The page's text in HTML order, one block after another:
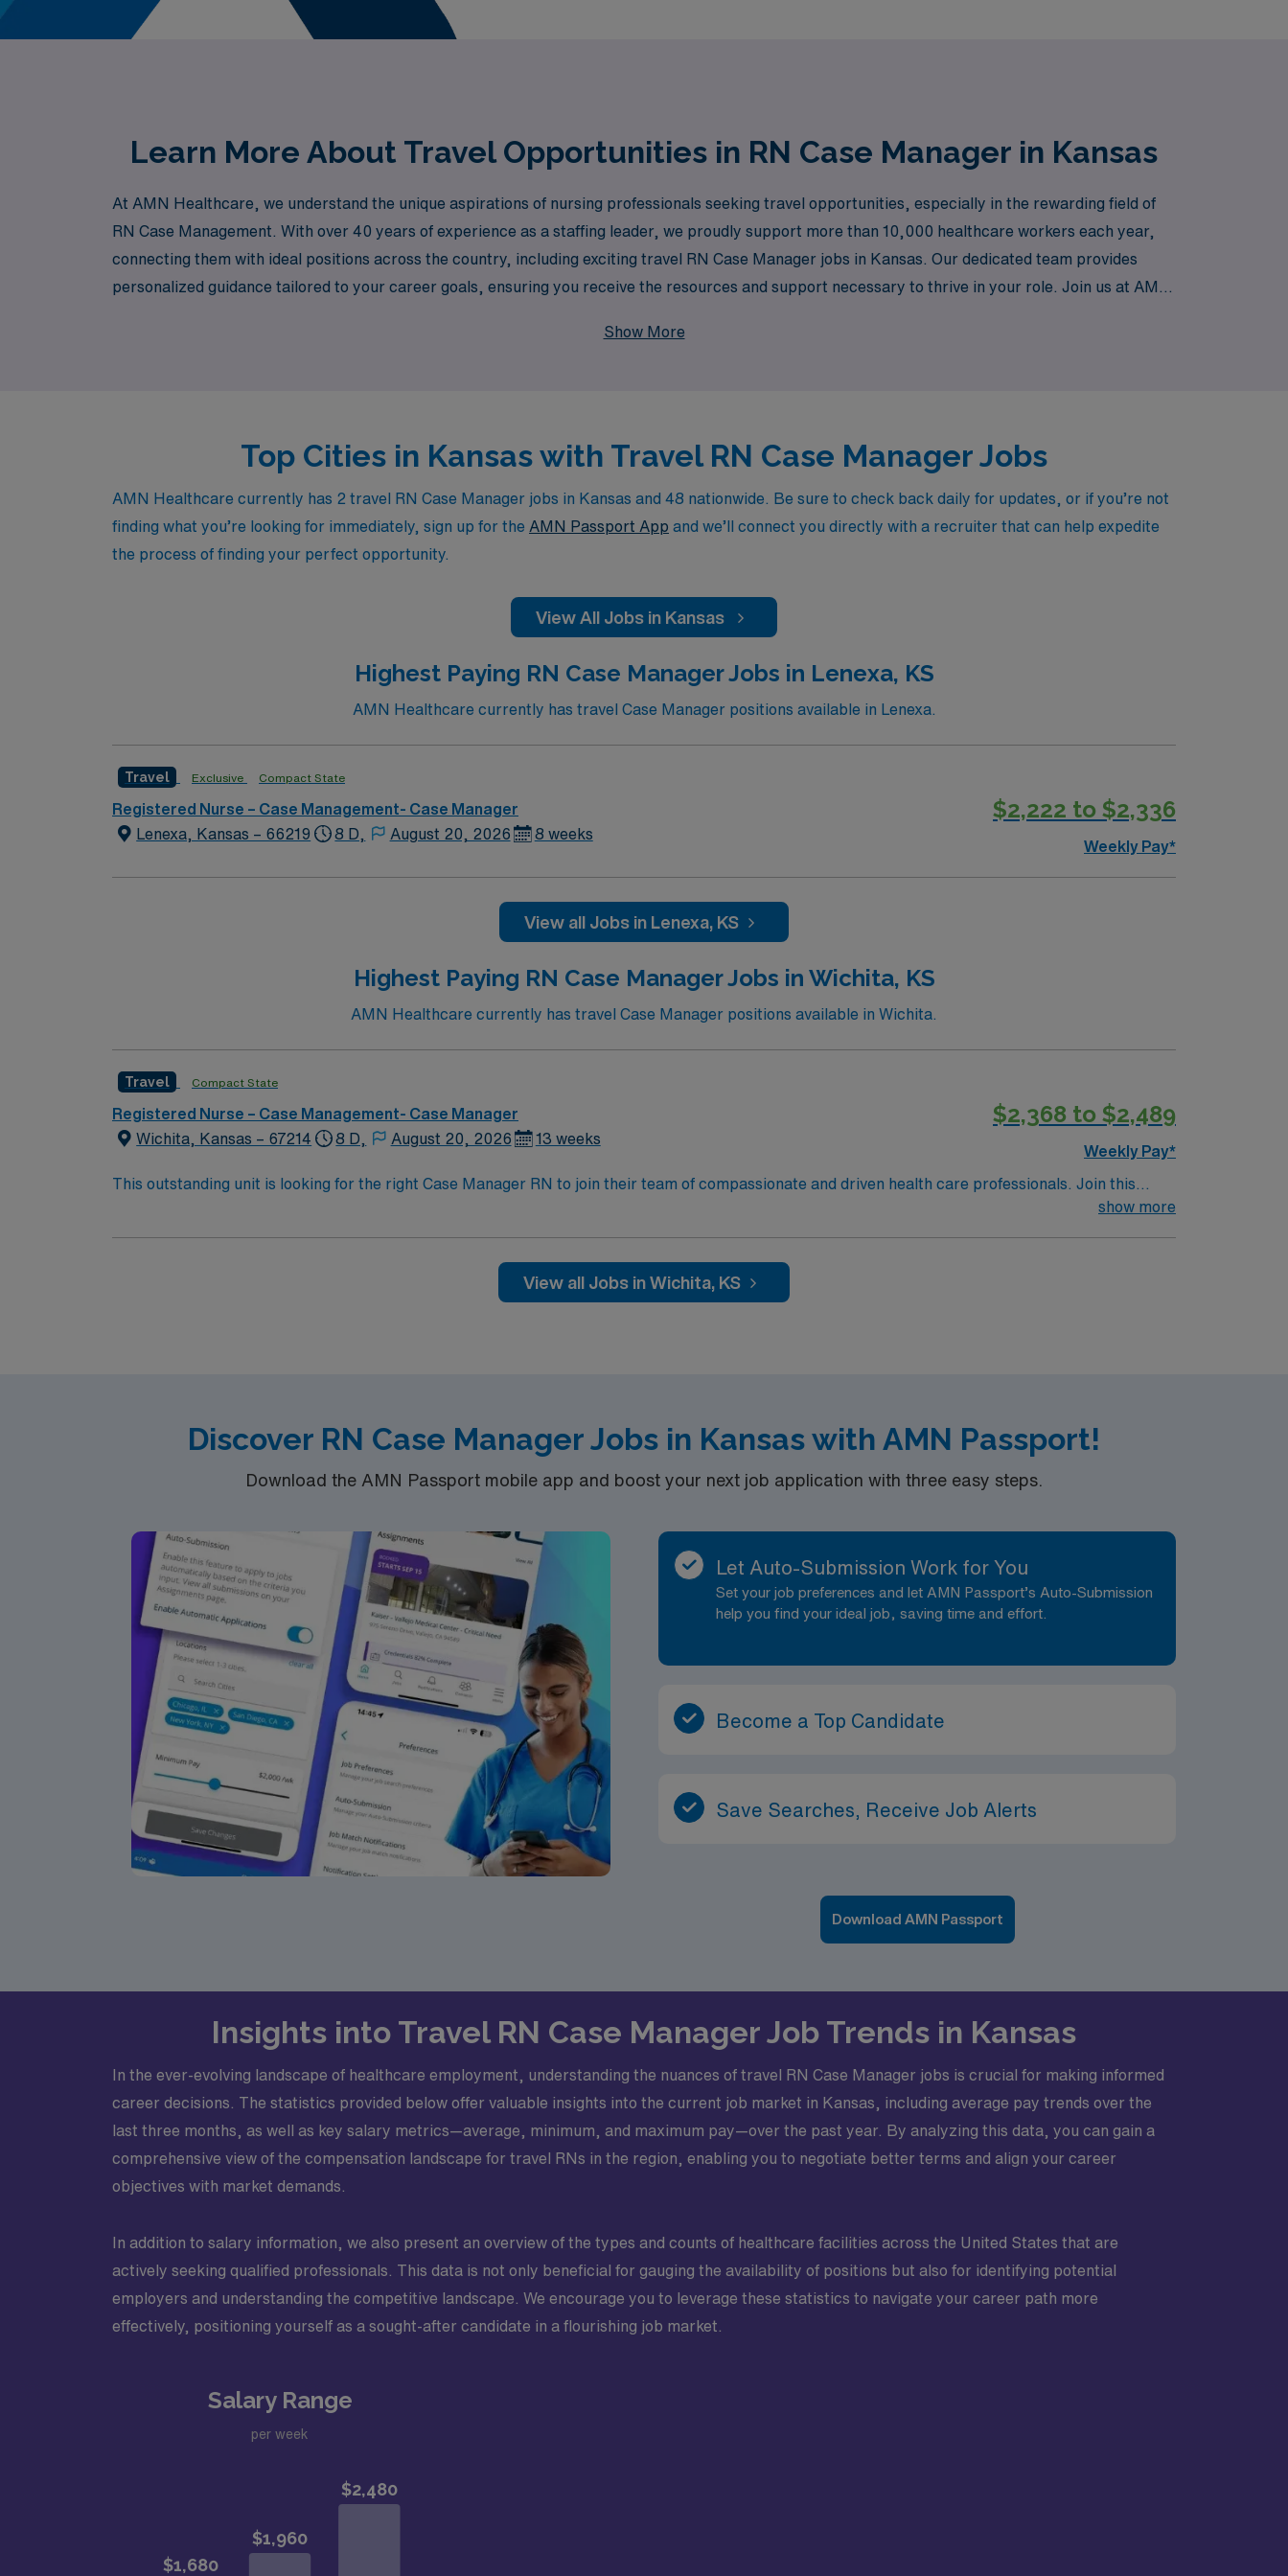
Learn More About Travel Opportunities in RN Case Manager in Kansas
At AMN Healthcare, we understand the unique aspirations of nursing professionals seeking travel opportunities, especially in the rewarding field of
RN Case Management. With over 40 years of experience as a staffing leader, we proudly support more than 10,000 healthcare workers each year,
connecting them with ideal positions across the country, including exciting travel RN Case Manager jobs in Kansas. Our dedicated team provides
personalized guidance tailored to your career goals, ensuring you receive the resources and support necessary to thrive in your role. Join us at AMN
Show More
Top Cities in Kansas with Travel RN Case Manager Jobs
AMN Healthcare currently has 2 travel RN Case Manager jobs in Kansas and 48 nationwide. Be sure to check back daily for updates, or if you’re not
finding what you’re looking for immediately, sign up for the AMN Passport App and we’ll connect you directly with a recruiter that can help expedite
the process of finding your perfect opportunity.
View All Jobs in Kansas
Highest Paying RN Case Manager Jobs in Lenexa, KS
AMN Healthcare currently has travel Case Manager positions available in Lenexa.
Travel Exclusive Compact State
Registered Nurse – Case Management- Case Manager
Lenexa, Kansas – 66219
8 D, August 20, 2026 8 weeks
$2,222 to $2,336
Weekly Pay*
View all Jobs in Lenexa, KS
Highest Paying RN Case Manager Jobs in Wichita, KS
AMN Healthcare currently has travel Case Manager positions available in Wichita.
Travel Compact State
Registered Nurse – Case Management- Case Manager
Wichita, Kansas – 67214
8 D, August 20, 2026 13 weeks
$2,368 to $2,489
Weekly Pay*
This outstanding unit is looking for the right Case Manager RN to join their team of compassionate and driven health care professionals. Join this
show more
View all Jobs in Wichita, KS
Discover RN Case Manager Jobs in Kansas with AMN Passport!
Download the AMN Passport mobile app and boost your next job application with three easy steps.
Let Auto-Submission Work for You
Set your job preferences and let AMN Passport’s Auto-Submission
help you find your ideal job, saving time and effort.
Become a Top Candidate
Save Searches, Receive Job Alerts
Download AMN Passport
Insights into Travel RN Case Manager Job Trends in Kansas
In the ever-evolving landscape of healthcare employment, understanding the nuances of travel RN Case Manager jobs is crucial for making informed
career decisions. The statistics provided below offer valuable insights into the current job market in Kansas, including average pay trends over the
last three months, as well as key salary metrics—average, minimum, and maximum pay—over the past year. By analyzing this data, you can gain a
comprehensive view of the compensation landscape for travel RNs in the region, enabling you to negotiate better terms and align your career
objectives with market demands.
In addition to salary information, we also present an overview of the types and counts of healthcare facilities across the United States that are
actively seeking qualified professionals. This data is not only beneficial for gauging the availability of positions but also for identifying potential
employers and understanding the competitive landscape. We encourage you to leverage these statistics to navigate your career path more
effectively, positioning yourself as a sought-after candidate in a flourishing job market.
Salary Range
per week